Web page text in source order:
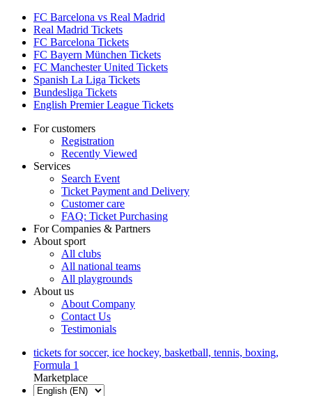
FC Barcelona vs Real Madrid
Real Madrid Tickets
FC Barcelona Tickets
FC Bayern München Tickets
FC Manchester United Tickets
Spanish La Liga Tickets
Bundesliga Tickets
English Premier League Tickets
For customers
Registration
Recently Viewed
Services
Search Event
Ticket Payment and Delivery
Customer care
FAQ: Ticket Purchasing
For Companies & Partners
About sport
All clubs
All national teams
All playgrounds
About us
About Company
Contact Us
Testimonials
tickets for soccer, ice hockey, basketball, tennis, boxing,
Formula 1
Marketplace